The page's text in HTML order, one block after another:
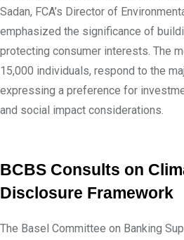
Sadan, FCA’s Director of
emphasized the significance of
protecting consumer interests. The
15,000 individuals, respond to the
expressing a preference for
and social impact considerations.
BCBS Consults on
Disclosure Framework
The Basel Committee on Banking